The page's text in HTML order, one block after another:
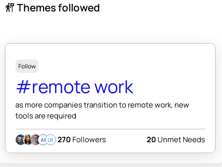
follow_the_signs Themes followed
Follow
#remote work
as more companies transition to remote work, new
tools are required
AI LR 270 Followers 20 Unmet Needs